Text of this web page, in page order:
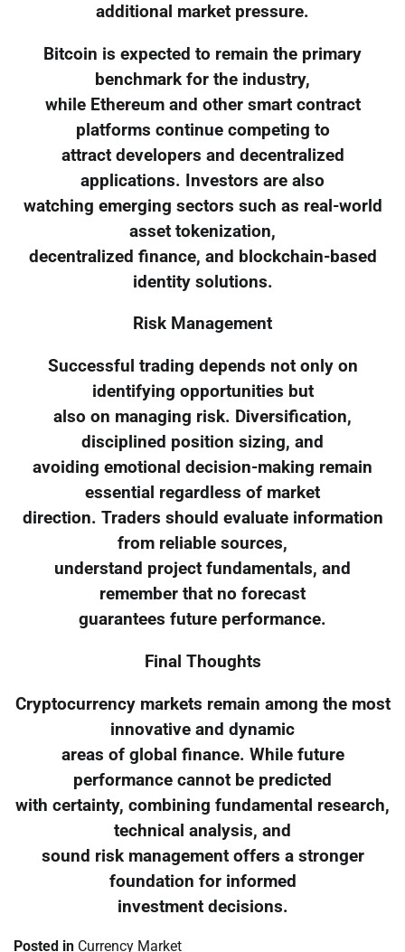
additional market pressure.
Bitcoin is expected to remain the primary
benchmark for the industry,
while Ethereum and other smart contract
platforms continue competing to
attract developers and decentralized
applications. Investors are also
watching emerging sectors such as real-world
asset tokenization,
decentralized finance, and blockchain-based
identity solutions.
Risk Management
Successful trading depends not only on
identifying opportunities but
also on managing risk. Diversification,
disciplined position sizing, and
avoiding emotional decision-making remain
essential regardless of market
direction. Traders should evaluate information
from reliable sources,
understand project fundamentals, and
remember that no forecast
guarantees future performance.
Final Thoughts
Cryptocurrency markets remain among the most
innovative and dynamic
areas of global finance. While future
performance cannot be predicted
with certainty, combining fundamental research,
technical analysis, and
sound risk management offers a stronger
foundation for informed
investment decisions.
Posted in Currency Market